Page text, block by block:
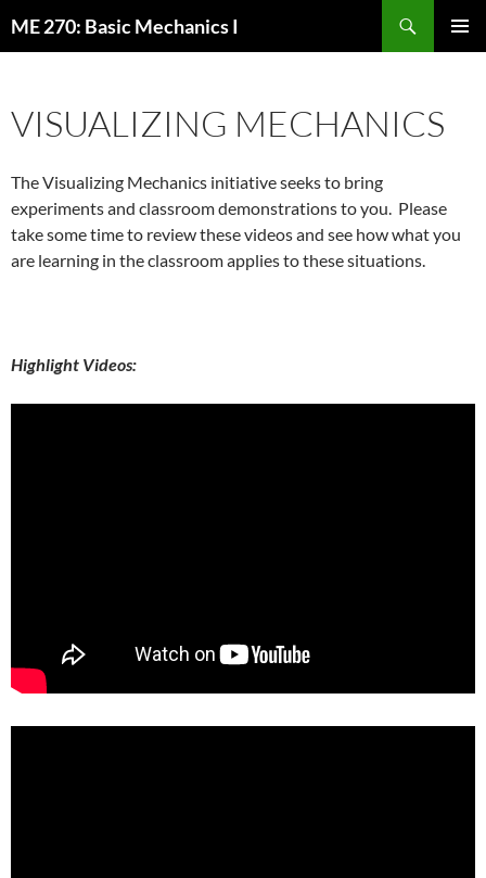
toME 270: Basic Mechanics I
VISUALIZING MECHANICS
The Visualizing Mechanics initiative seeks to bring
experiments and classroom demonstrations to you. Please
take some time to review these videos and see how what you
are learning in the classroom applies to these situations.
Highlight Videos: